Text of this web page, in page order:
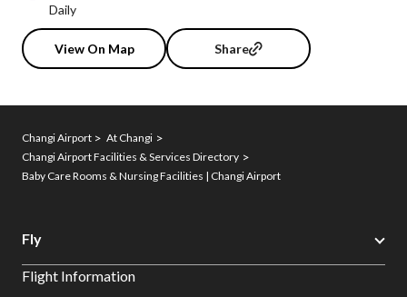
Daily
View On Map Share
Changi Airport
At Changi
Changi Airport Facilities & Services Directory
Baby Care Rooms & Nursing Facilities | Changi Airport
Fly
Flight Information